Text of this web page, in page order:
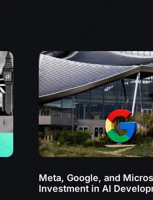
Meta, Google, and
Investment in AI